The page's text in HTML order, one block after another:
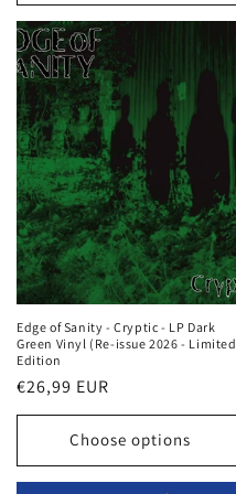
Edge of Sanity - Cryptic - LP Dark
Green Vinyl (Re-issue 2026 - Limited
Edition
Regular
price
€26,99 EUR
Choose options